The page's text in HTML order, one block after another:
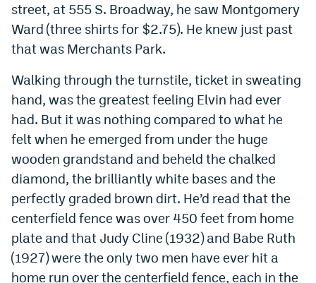
street, at 555 S. Broadway, he saw Montgomery
Ward (three shirts for $2.75). He knew just past
that was Merchants Park.
Walking through the turnstile, ticket in sweating
hand, was the greatest feeling Elvin had ever
had. But it was nothing compared to what he
felt when he emerged from under the huge
wooden grandstand and beheld the chalked
diamond, the brilliantly white bases and the
perfectly graded brown dirt. He’d read that the
centerfield fence was over 450 feet from home
plate and that Judy Cline (1932) and Babe Ruth
(1927) were the only two men have ever hit a
home run over the centerfield fence, each in the